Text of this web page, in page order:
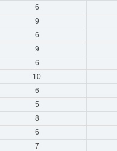
6
9
6
9
6
10
6
5
8
6
7